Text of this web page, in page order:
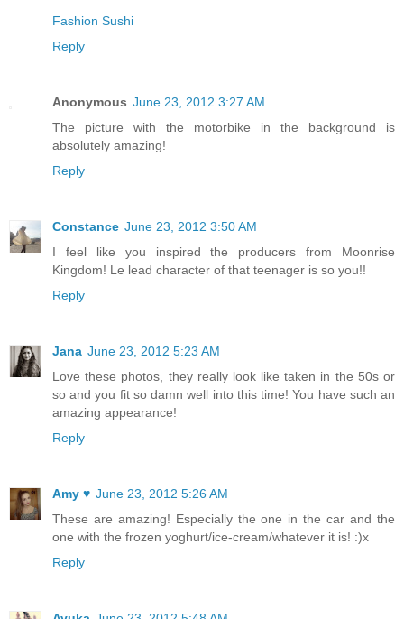
Fashion Sushi
Reply
Anonymous June 23, 2012 3:27 AM
The picture with the motorbike in the background is
absolutely amazing!
Reply
Constance June 23, 2012 3:50 AM
I feel like you inspired the producers from Moonrise
Kingdom! Le lead character of that teenager is so you!!
Reply
Jana June 23, 2012 5:23 AM
Love these photos, they really look like taken in the 50s or
so and you fit so damn well into this time! You have such an
amazing appearance!
Reply
Amy ♥ June 23, 2012 5:26 AM
These are amazing! Especially the one in the car and the
one with the frozen yoghurt/ice-cream/whatever it is! :)x
Reply